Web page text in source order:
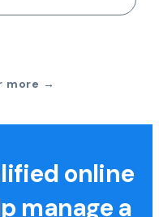
more →
online
manage a